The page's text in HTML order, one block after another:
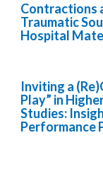
Contractions
Traumatic
Hospital
Inviting a
Play” in
Studies:
Performance